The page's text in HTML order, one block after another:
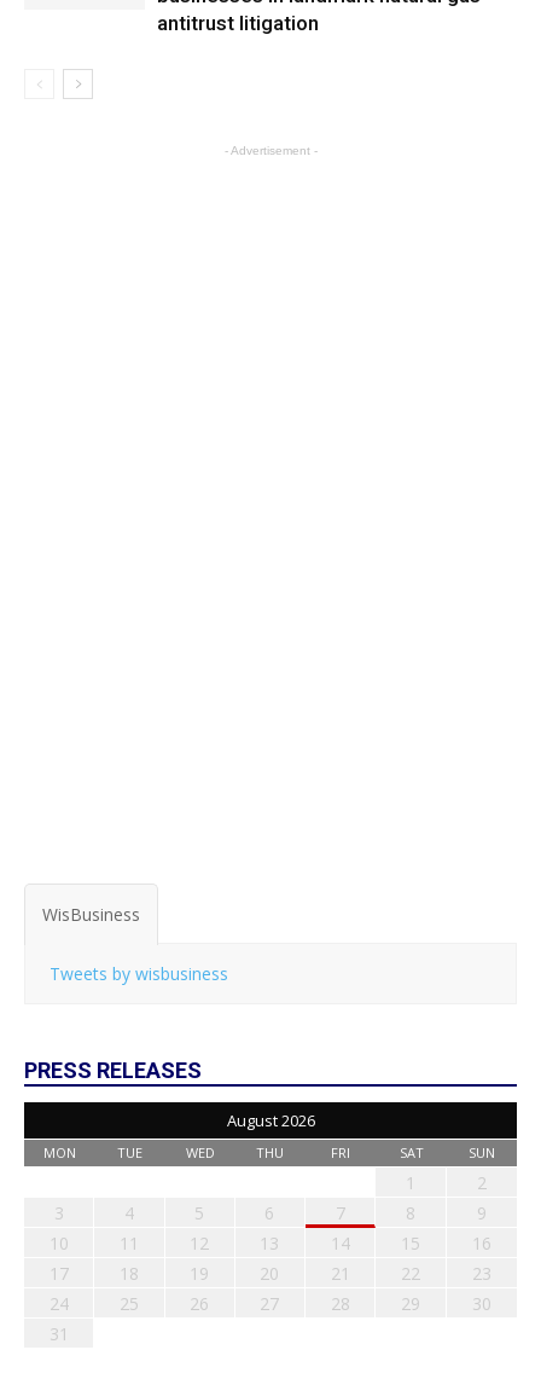
antitrust litigation
- Advertisement -
WisBusiness
Tweets by wisbusiness
PRESS RELEASES
August 2026
MON TUE WED THU FRI SAT SUN
1
2
3
4 5 6 7 8
9
10
11 12 13 14 15
16
17
18 19 20 21 22
23
24
25 26 27 28 29
30
31